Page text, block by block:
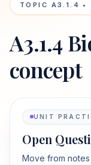
TOPIC A3.1.4 •
A3.1.4
concept
UNIT
Open
Move from